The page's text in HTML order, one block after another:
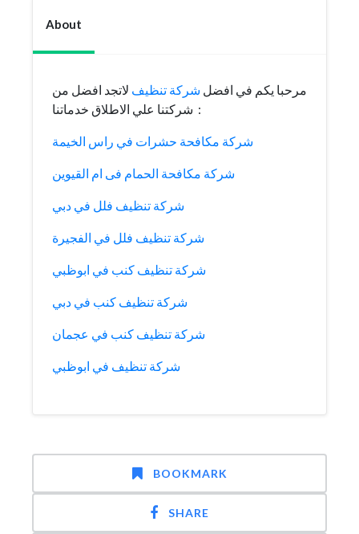
About
مرحبا يكم في افضل شركة تنظيف لاتجد افضل من
شركتنا علي الاطلاق خدماتنا :
شركة مكافحة حشرات في راس الخيمة
شركة مكافحة الحمام فى ام القيوين
شركة تنظيف فلل في دبي
شركة تنظيف فلل في الفجيرة
شركة تنظيف كنب في ابوظبي
شركة تنظيف كنب في دبي
شركة تنظيف كنب في عجمان
شركة تنظيف في ابوظبي
BOOKMARK
SHARE